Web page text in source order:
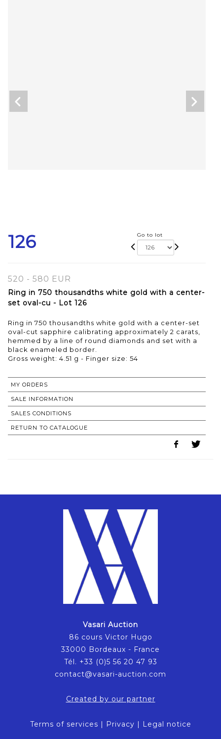
126 Go to lot
520 - 580 EUR
Ring in 750 thousandths white gold with a center-
set oval-cu - Lot 126
Ring in 750 thousandths white gold with a center-set
oval-cut sapphire calibrating approximately 2 carats,
hemmed by a line of round diamonds and set with a
black enameled border.
Gross weight: 4.51 g - Finger size: 54
MY ORDERS
SALE INFORMATION
SALES CONDITIONS
RETURN TO CATALOGUE
Vasari Auction
86 cours Victor Hugo
33000 Bordeaux - France
Tél. +33 (0)5 56 20 47 93
contact@vasari-auction.com
Created by our partner
Terms of services | Privacy | Legal notice